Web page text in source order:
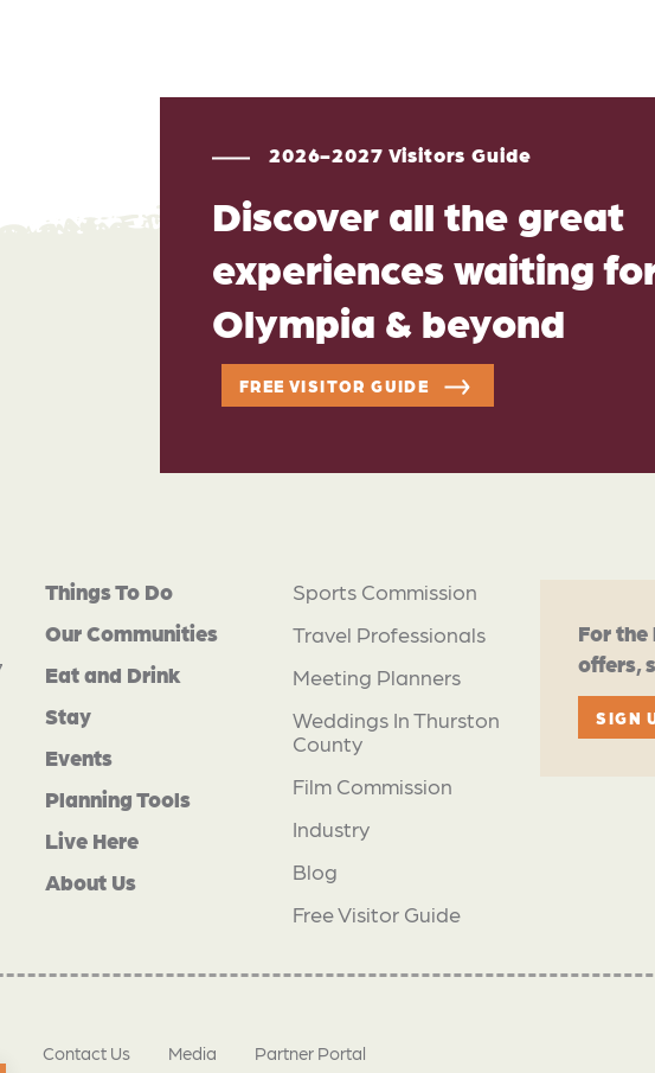
2026-2027 Visitors Guide
Discover all the great
experiences waiting
Olympia & beyond
FREE VISITOR GUIDE
Things To Do
Our Communities
Eat and Drink
Stay
Events
Planning Tools
Live Here
About Us
Sports Commission
Travel Professionals
Meeting Planners
Weddings In Thurston
County
Film Commission
Industry
Blog
Free Visitor Guide
For the
offers,
SIGN
Contact Us Media Partner Portal